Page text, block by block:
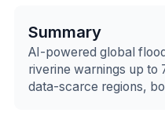
Summary
AI-powered global
riverine warnings up to
data-scarce regions,